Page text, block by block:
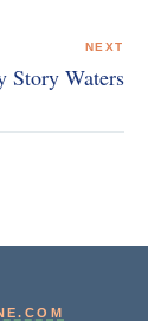
NEXT
Story Waters